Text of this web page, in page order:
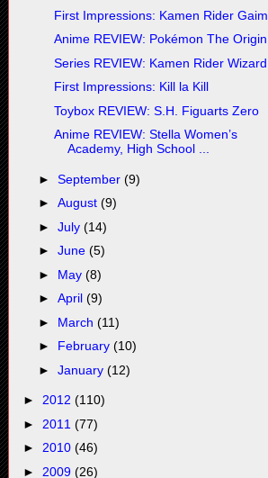
First Impressions: Kamen Rider Gaim
Anime REVIEW: Pokémon The Origin
Series REVIEW: Kamen Rider Wizard
First Impressions: Kill la Kill
Toybox REVIEW: S.H. Figuarts Zero
Anime REVIEW: Stella Women’s
Academy, High School ...
► September (9)
► August (9)
► July (14)
► June (5)
► May (8)
► April (9)
► March (11)
► February (10)
► January (12)
► 2012 (110)
► 2011 (77)
► 2010 (46)
► 2009 (26)